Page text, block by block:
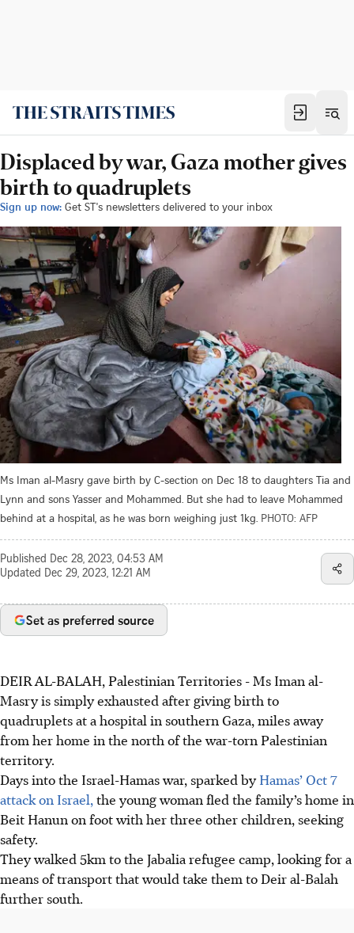
Displaced by war, Gaza mother gives
birth to quadruplets
Sign up now: Get ST's newsletters delivered to your inbox
Ms Iman al-Masry gave birth by C-section on Dec 18 to daughters Tia and
Lynn and sons Yasser and Mohammed. But she had to leave Mohammed
behind at a hospital, as he was born weighing just 1kg. PHOTO: AFP
Published Dec 28, 2023, 04:53 AM
Updated Dec 29, 2023, 12:21 AM
Set as preferred source
DEIR AL-BALAH, Palestinian Territories -Ms Iman al-
Masry is simply exhausted after giving birth to
quadruplets at a hospital in southern Gaza, miles away
from her home in the north of the war-torn Palestinian
territory.
Days into the Israel-Hamas war, sparked byHamas’ Oct 7
attack on Israel, the young woman fled the family’s home in
Beit Hanun on foot with her three other children, seeking
safety.
They walked 5km to the Jabalia refugee camp, looking for a
means of transport that would take them to Deir al-Balah
further south.